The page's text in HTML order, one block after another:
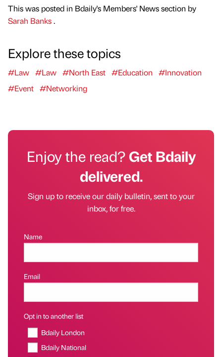
This was posted in Bdaily's Members' News section by
Sarah Banks.
Explore these topics
#Law #Law #North East #Education
#Innovation
#Event #Networking
Enjoy the read?Get Bdaily
delivered.
Sign up to receive our daily bulletin, sent to your
inbox, for free.
Name
Email
Opt in to another list
Bdaily London
Bdaily National